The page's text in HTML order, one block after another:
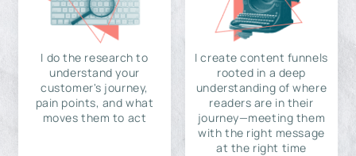
I do the research to
understand your
customer's journey,
pain points, and what
moves them to act
I create content funnels
rooted in a deep
understanding of where
readers are in their
journey—meeting them
with the right message
at the right time